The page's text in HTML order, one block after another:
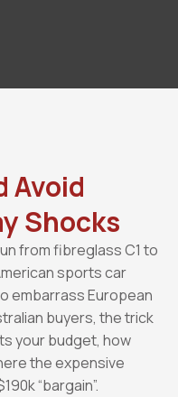
Avoid
Shocks
from fibreglass C1 to
sports car
embarrass European
buyers, the trick
your budget, how
the expensive
“bargain”.